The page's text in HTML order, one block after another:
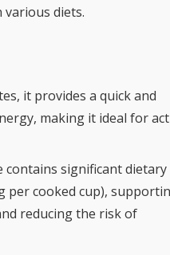
diets.
it provides a quick and
making it ideal for
contains significant
per cooked cup),
reducing the risk of